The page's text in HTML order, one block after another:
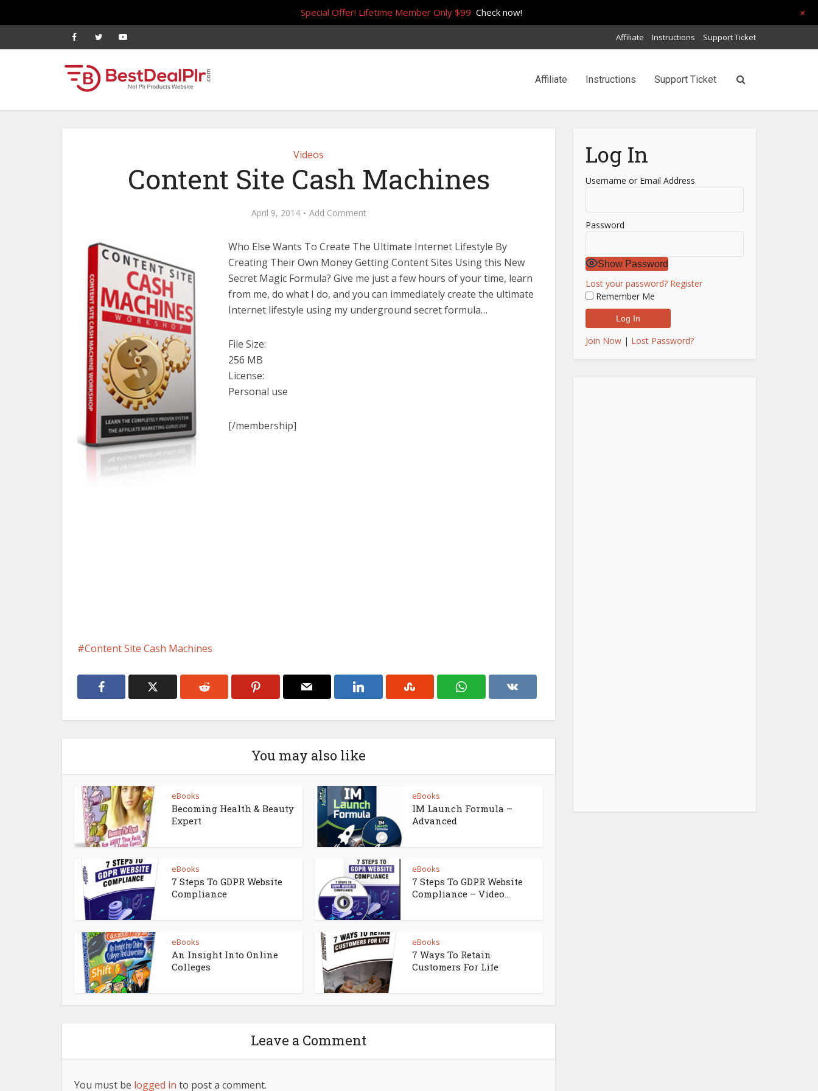
Affiliate Instructions Support Ticket
Affiliate Instructions Support Ticket
Videos
Content Site Cash Machines
April 9, 2014 Add Comment
Who Else Wants To Create The Ultimate Internet Lifestyle By
Creating Their Own Money Getting Content Sites Using this New
Secret Magic Formula? Give me just a few hours of your time, learn
from me, do what I do, and you can immediately create the ultimate
Internet lifestyle using my underground secret formula…
File Size:
256 MB
License:
Personal use
[/membership]
Content Site Cash Machines
You may also like
eBooks
Becoming Health & Beauty
Expert
eBooks
IM Launch Formula –
Advanced
eBooks
7 Steps To GDPR Website
Compliance
eBooks
7 Steps To GDPR Website
Compliance – Video...
eBooks
An Insight Into Online
Colleges
eBooks
7 Ways To Retain
Customers For Life
Leave a Comment
You must be logged in to post a comment.
Log In
Username or Email Address
Password
Show Password
Lost your password? Register
Remember Me
Join Now | Lost Password?
Special Offer! Lifetime Member Only $99 Check now! +